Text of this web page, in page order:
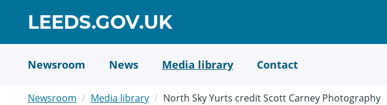
LEEDS.GOV.UKGO
TO
HOME
PAGE
Newsroom News Media library Contact
Newsroom Media library North Sky Yurts credit Scott Carney Photography